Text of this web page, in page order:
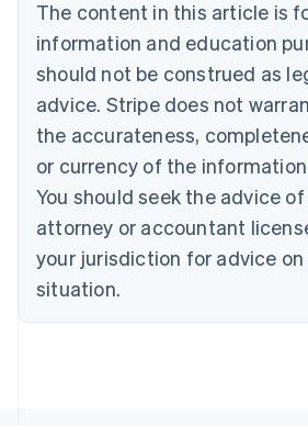
The content in this article is
information and education
should not be construed as
advice. Stripe does not
the accurateness,
or currency of the
You should seek the advice
attorney or accountant
your jurisdiction for advice
situation.
NederlandsFrançaisDeutschEnglish
PortuguêsEnglish
Bulgaria
English
Canada
EnglishFrançais
Croatia
Cyprus
English
Czech Republic
English
Denmark